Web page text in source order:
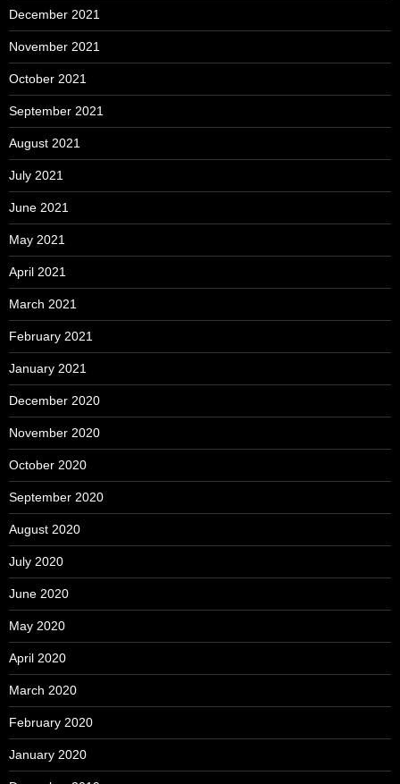
December 2021
November 2021
October 2021
September 2021
August 2021
July 2021
June 2021
May 2021
April 2021
March 2021
February 2021
January 2021
December 2020
November 2020
October 2020
September 2020
August 2020
July 2020
June 2020
May 2020
April 2020
March 2020
February 2020
January 2020